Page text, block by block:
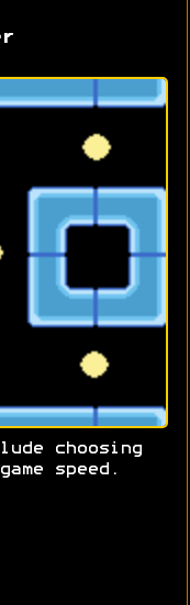
choosing
speed.